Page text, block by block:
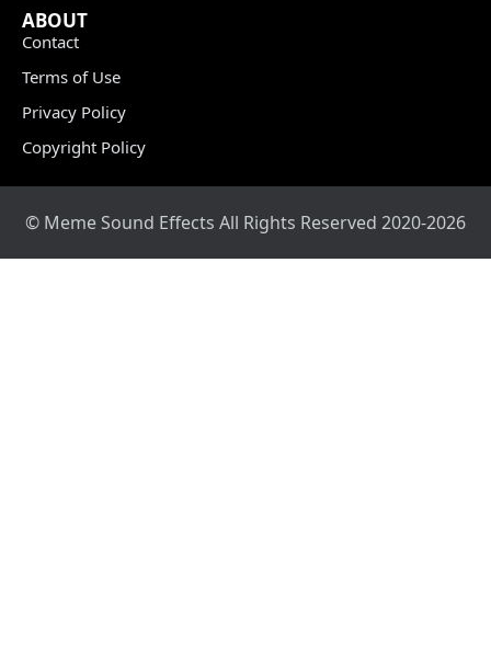
ABOUT
Contact
Terms of Use
Privacy Policy
Copyright Policy
© Meme Sound Effects All Rights Reserved 2020-2026